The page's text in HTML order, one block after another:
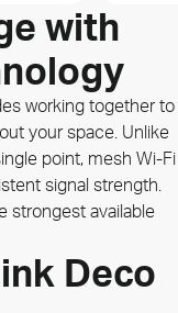
with
working together to
your space. Unlike
point, mesh Wi-Fi
signal strength.
strongest available
Deco